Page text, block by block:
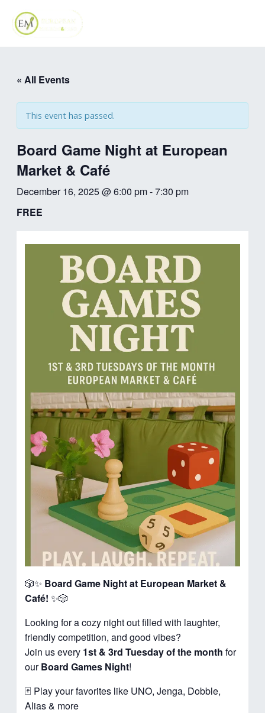
content
« All Events
This event has passed.
Board Game Night at European
Market & Café
December 16, 2025 @ 6:00 pm-7:30 pm
FREE
🎲✨ Board Game Night at European Market &
Café! ✨🎲
Looking for a cozy night out filled with laughter,
friendly competition, and good vibes?
Join us every 1st & 3rd Tuesday of the month for
ourBoard Games Night!
🃏 Play your favorites like UNO, Jenga, Dobble,
Alias & more